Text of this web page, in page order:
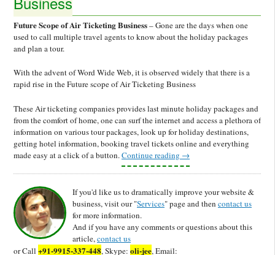
Future Scope of Air Ticketing Business– Gone are the days when one
used to call multiple travel agents to know about the holiday packages
and plan a tour.
With the advent of Word Wide Web, it is observed widely that there is a
rapid rise in the Future scope of Air Ticketing Business
These Air ticketing companies provides last minute holiday packages and
from the comfort of home, one can surf the internet and access a plethora of
information on various tour packages, look up for holiday destinations,
getting hotel information, booking travel tickets online and everything
made easy at a click of a button.Continue reading →
If you'd like us to dramatically improve your website &
business, visit our "Services" page and then contact us
for more information.
And if you have any comments or questions about this
article, contact us
or Call +91-9915-337-448, Skype: oli-jee, Email: